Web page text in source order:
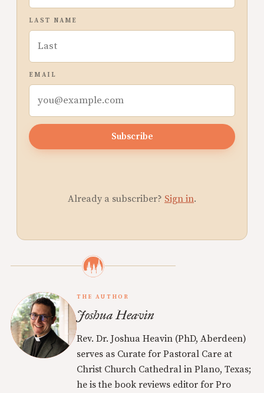
LAST NAME
EMAIL
Subscribe
Already a subscriber? Sign in.
THE AUTHOR
Joshua Heavin
Rev. Dr. Joshua Heavin (PhD, Aberdeen)
serves as Curate for Pastoral Care at
Christ Church Cathedral in Plano, Texas;
he is the book reviews editor for Pro